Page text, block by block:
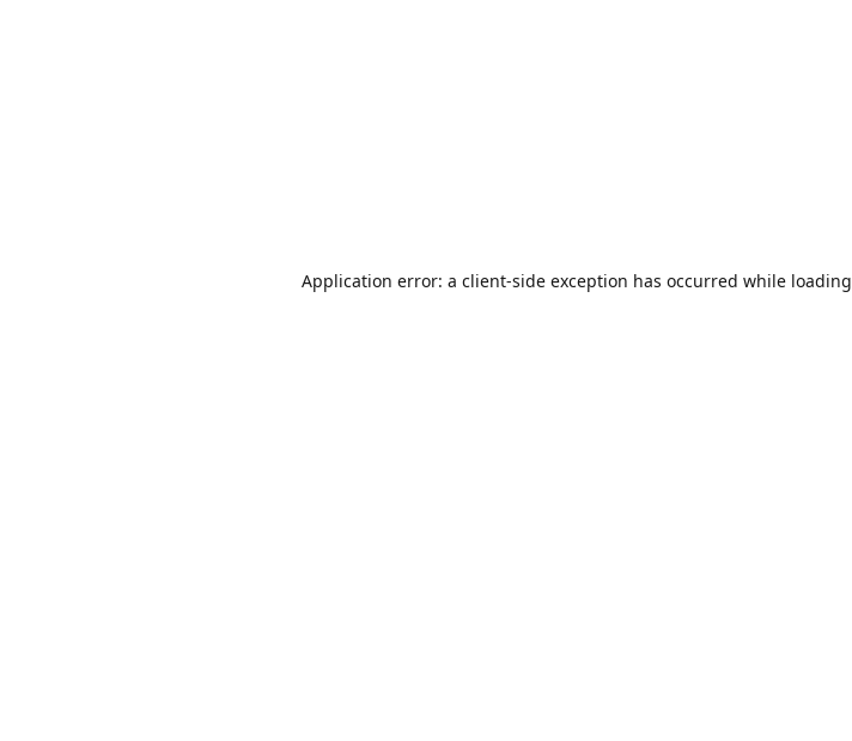
Application error: a client-side exception has occurred while loading